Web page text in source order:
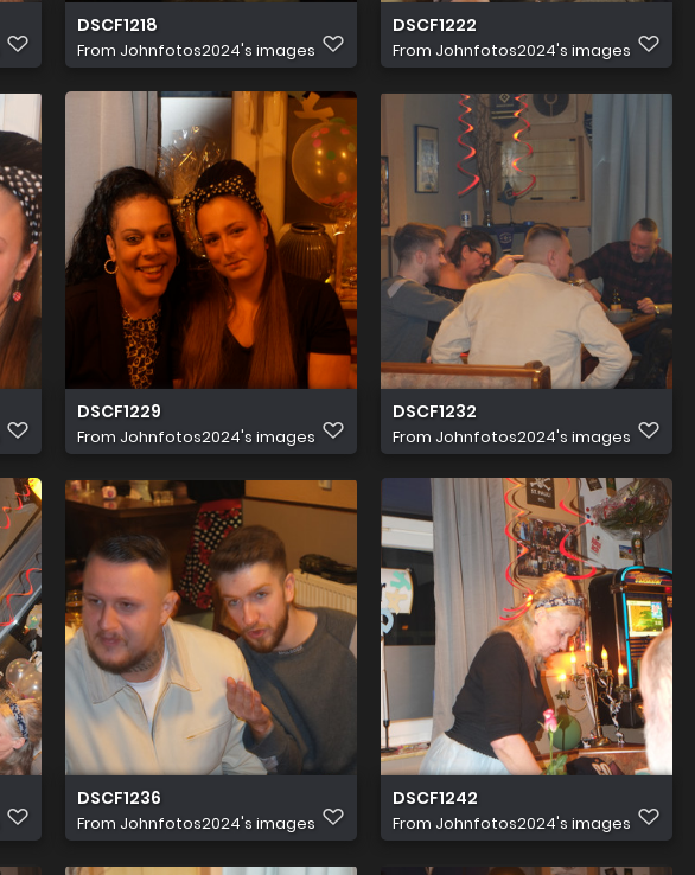
DSCF1218
From Johnfotos2024's images
DSCF1222
From Johnfotos2024's images
DSCF1229
From Johnfotos2024's images
DSCF1232
From Johnfotos2024's images
DSCF1236
From Johnfotos2024's images
DSCF1242
From Johnfotos2024's images